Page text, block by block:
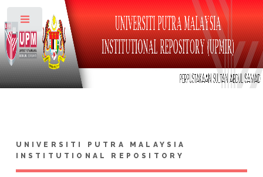
UNIVERSITI PUTRA MALAYSIA
INSTITUTIONAL REPOSITORY
Toggle